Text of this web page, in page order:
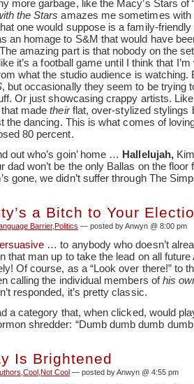
more garbage, like the Macy’s Stars of
the Stars amazes me sometimes
one would suppose is a family-friendly
an homage to S&M that would have
amazing part is that nobody on the
it’s a football game until I think that
what the studio audience is watching.
, but occasionally they seem to be trying
Or just showcasing crappy artists.
madetheirflat, over-stylized stylings
the dancing. This is what comes of
80 percent.
out who’s goin’ home … Hallelujah,
dad won’t be the only Ballas on the floor
gone, we didn’t suffer through The
a Bitch to Your
Barrier,Politics — posted by Anwyn @ 8:00 pm
… to anybody who doesn’t
that man up to take the lead on all
Of course, as a “Look over there!” to
calling the individual members ofhis
responded, it’s pretty classic.
a category that, when clicked, would
shredder: “Dumb dumb dumb
Is Brightened
Cool Not Cool — posted by Anwyn @ 4:55 pm